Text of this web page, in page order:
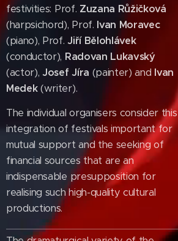
festivities: Prof. Zuzana Růžičková
(harpsichord), Prof. Ivan Moravec
(piano), Prof.Jiří Bělohlávek
(conductor), Radovan Lukavský
(actor),Josef Jíra (painter) and Ivan
Medek(writer).
The individual organisers consider this
integration of festivals important for
mutual support and the seeking of
financial sources that are an
indispensable presupposition for
realising such high-quality cultural
productions.